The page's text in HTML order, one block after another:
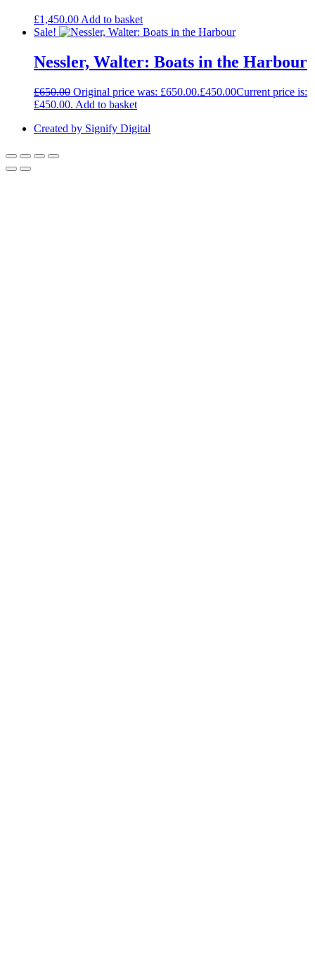
£1,450.00 Add to basket
Sale!
Nessler, Walter: Boats in the Harbour
£650.00 Original price was: £650.00.£450.00Current price is:
£450.00. Add to basket
Created by Signify Digital